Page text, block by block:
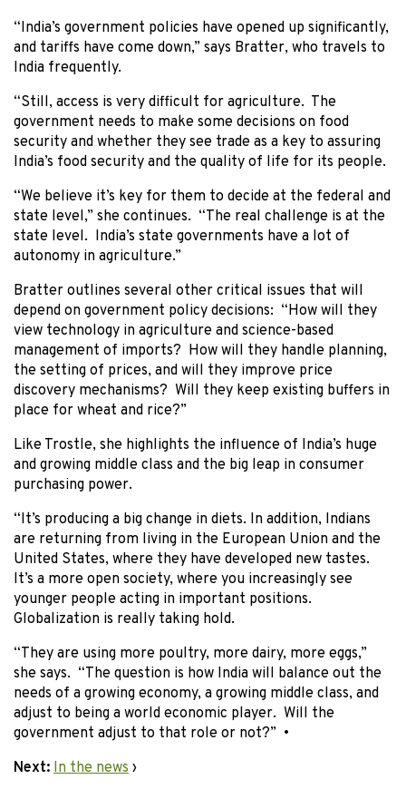
“India’s government policies have opened up significantly,
and tariffs have come down,” says Bratter, who travels to
India frequently.
“Still, access is very difficult for agriculture. The
government needs to make some decisions on food
security and whether they see trade as a key to assuring
India’s food security and the quality of life for its people.
“We believe it’s key for them to decide at the federal and
state level,” she continues. “The real challenge is at the
state level. India’s state governments have a lot of
autonomy in agriculture.”
Bratter outlines several other critical issues that will
depend on government policy decisions: “How will they
view technology in agriculture and science-based
management of imports? How will they handle planning,
the setting of prices, and will they improve price
discovery mechanisms? Will they keep existing buffers in
place for wheat and rice?”
Like Trostle, she highlights the influence of India’s huge
and growing middle class and the big leap in consumer
purchasing power.
“It’s producing a big change in diets. In addition, Indians
are returning from living in the European Union and the
United States, where they have developed new tastes.
It’s a more open society, where you increasingly see
younger people acting in important positions.
Globalization is really taking hold.
“They are using more poultry, more dairy, more eggs,”
she says. “The question is how India will balance out the
needs of a growing economy, a growing middle class, and
adjust to being a world economic player. Will the
government adjust to that role or not?” •
Next: In the news ›